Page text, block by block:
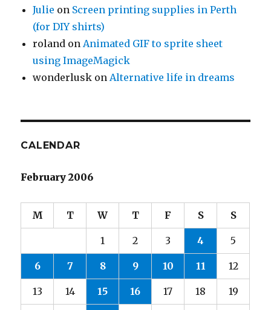
Julie on Screen printing supplies in Perth
(for DIY shirts)
roland onAnimated GIF to sprite sheet
using ImageMagick
wonderlusk onAlternative life in dreams
CALENDAR
February 2006
M T W T F S S
1 2 3 4 5
6 7 8 9 10 11 12
13 14 15 16 17 18 19